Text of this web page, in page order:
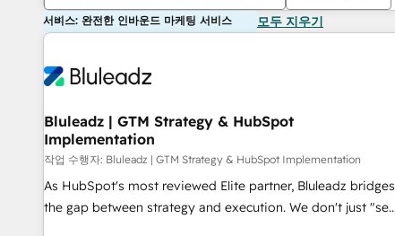
서비스: 완전한 인바운드 마케팅 서비스 모두 지우기
Bluleadz | GTM Strategy & HubSpot
Implementation
작업 수행자: Bluleadz | GTM Strategy & HubSpot Implementation
As HubSpot's most reviewed Elite partner, Bluleadz bridges
the gap between strategy and execution. We don't just "set